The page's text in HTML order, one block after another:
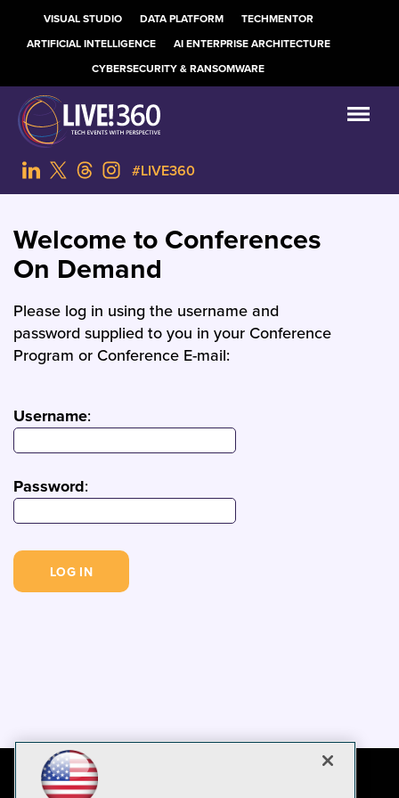
VISUAL STUDIO DATA PLATFORM
TECHMENTOR
ARTIFICIAL INTELLIGENCE
AI ENTERPRISE ARCHITECTURE
CYBERSECURITY & RANSOMWARE
#LIVE360
Welcome to Conferences
On Demand
Please log in using the username and
password supplied to you in your Conference
Program or Conference E-mail:
Username:
Password: